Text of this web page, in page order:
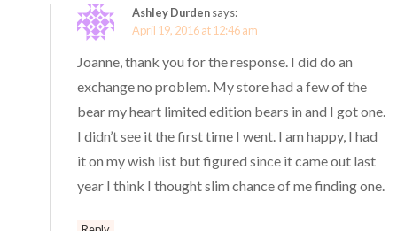
Ashley Durdensays:
April 19, 2016 at 12:46 am
Joanne, thank you for the response. I did do an
exchange no problem. My store had a few of the
bear my heart limited edition bears in and I got one.
I didn’t see it the first time I went. I am happy, I had
it on my wish list but figured since it came out last
year I think I thought slim chance of me finding one.